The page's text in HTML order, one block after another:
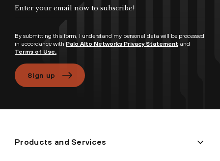
By submitting this form, I understand my personal data will be processed
in accordance with Palo Alto Networks Privacy Statement and
Terms of Use.
Sign up
Products and Services